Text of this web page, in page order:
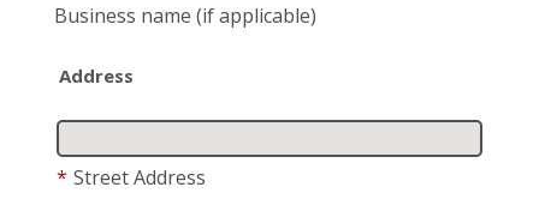
Business name (if applicable)
Address
* Street Address